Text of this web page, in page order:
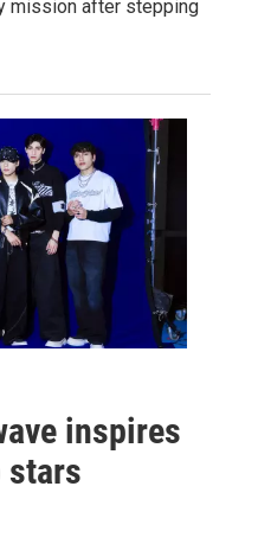
mission after stepping
inspires
stars